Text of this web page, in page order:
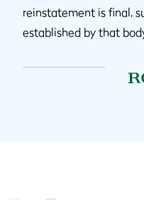
reinstatement is final,
established by that